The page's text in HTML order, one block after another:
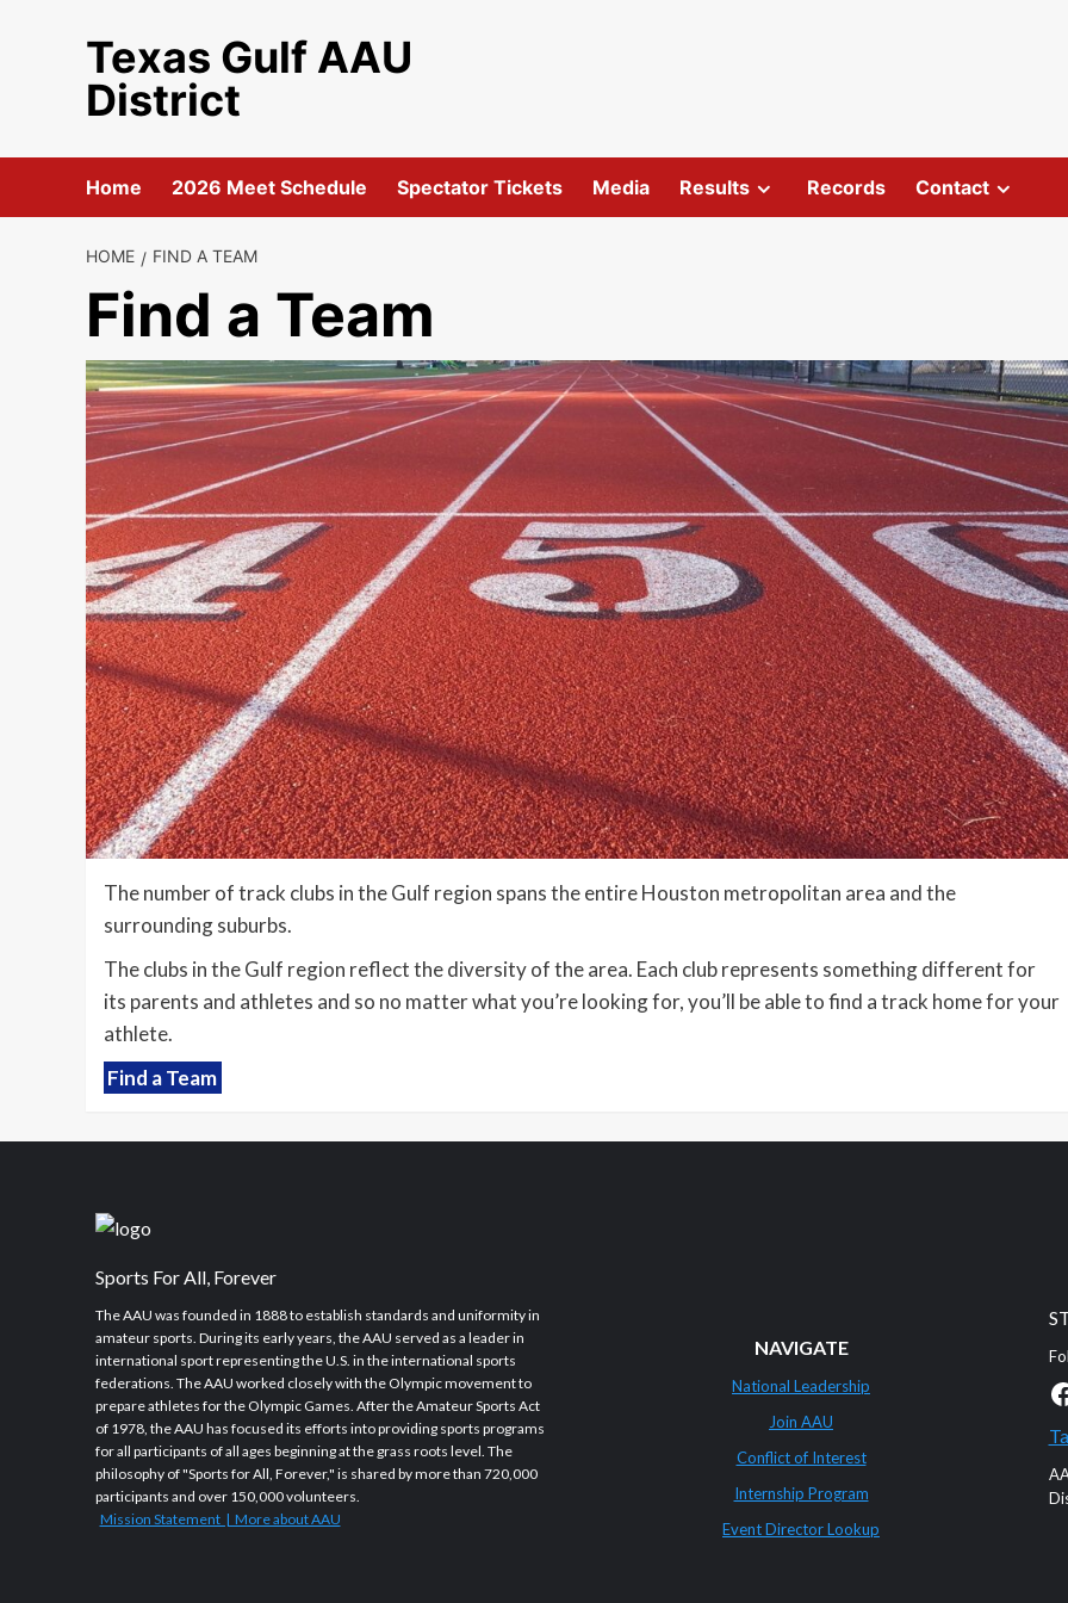
Texas Gulf AAU
District
Home 2026 Meet Schedule Spectator Tickets Media Results Records Contact
HOME FIND A TEAM
Find a Team
The number of track clubs in the Gulf region spans the entire Houston metropolitan area and the
surrounding suburbs.
The clubs in the Gulf region reflect the diversity of the area. Each club represents something different for
its parents and athletes and so no matter what you’re looking for, you’ll be able to find a track home for your
athlete.
Find a Team
Sports For All, Forever
The AAU was founded in 1888 to establish standards and uniformity in
amateur sports. During its early years, the AAU served as a leader in
international sport representing the U.S. in the international sports
federations. The AAU worked closely with the Olympic movement to
prepare athletes for the Olympic Games. After the Amateur Sports Act
of 1978, the AAU has focused its efforts into providing sports programs
for all participants of all ages beginning at the grass roots level. The
philosophy of "Sports for All, Forever," is shared by more than 720,000
participants and over 150,000 volunteers.
Mission Statement | More about AAU
NAVIGATE
National Leadership
Join AAU
Conflict of Interest
Internship Program
Event Director Lookup